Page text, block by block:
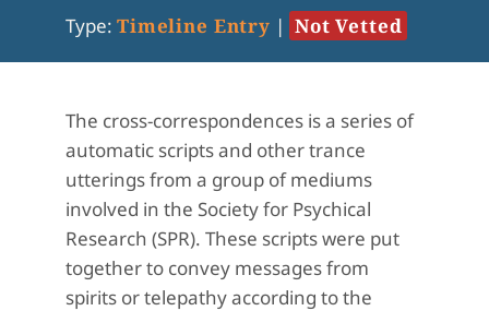
Type: Timeline Entry | Not Vetted
The cross-correspondences is a series of
automatic scripts and other trance
utterings from a group of mediums
involved in the Society for Psychical
Research (SPR). These scripts were put
together to convey messages from
spirits or telepathy according to the